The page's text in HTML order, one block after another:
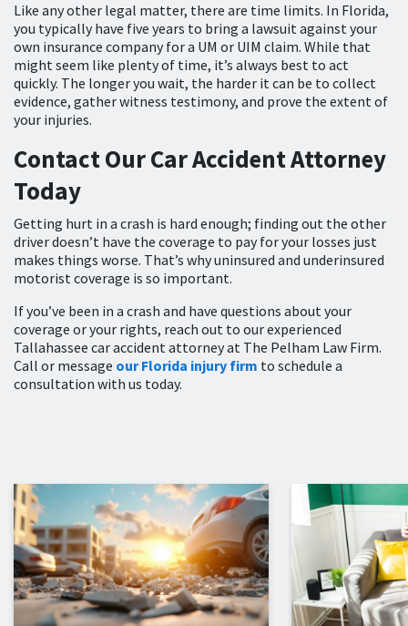
Like any other legal matter, there are time limits. In Florida,
you typically have five years to bring a lawsuit against your
own insurance company for a UM or UIM claim. While that
might seem like plenty of time, it’s always best to act
quickly. The longer you wait, the harder it can be to collect
evidence, gather witness testimony, and prove the extent of
your injuries.
Contact Our Car Accident Attorney
Today
Getting hurt in a crash is hard enough; finding out the other
driver doesn’t have the coverage to pay for your losses just
makes things worse. That’s why uninsured and underinsured
motorist coverage is so important.
If you’ve been in a crash and have questions about your
coverage or your rights, reach out to our experienced
Tallahassee car accident attorney at The Pelham Law Firm.
Call or message our Florida injury firm to schedule a
consultation with us today.